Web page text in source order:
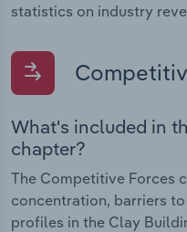
statistics on industry
What's included in
chapter?
The Competitive Forces
concentration, barriers
profiles in the Clay